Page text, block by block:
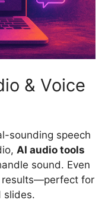
& Voice
sounding speech
AI audio tools
sound. Even
results—perfect for
slides.